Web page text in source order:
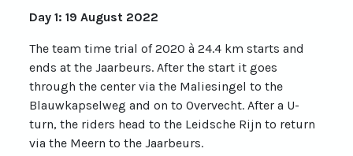
Day 1: 19 August 2022
The team time trial of 2020 à 24.4 km starts and
ends at the Jaarbeurs. After the start it goes
through the center via the Maliesingel to the
Blauwkapselweg and on to Overvecht. After a U-
turn, the riders head to the Leidsche Rijn to return
via the Meern to the Jaarbeurs.